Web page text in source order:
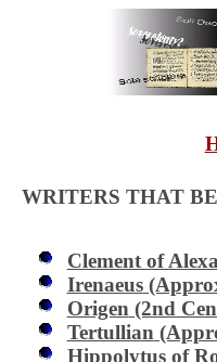
WRITERS THAT
Clement of
Irenaeus
Origen (2nd
Tertullian
Hippolytus of